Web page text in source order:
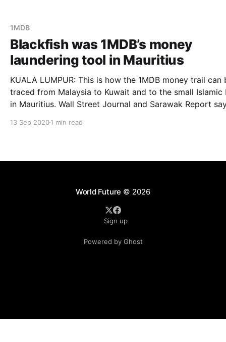
1MDB
Blackfish was 1MDB’s money
laundering tool in Mauritius
KUALA LUMPUR: This is how the 1MDB money trail can
traced from Malaysia to Kuwait and to the small Islamic
in Mauritius. Wall Street Journal and Sarawak Report says
to buy a controlling stake in a bank
13 Sep 20201 min read
World Future © 2026
Sign up
Powered by Ghost